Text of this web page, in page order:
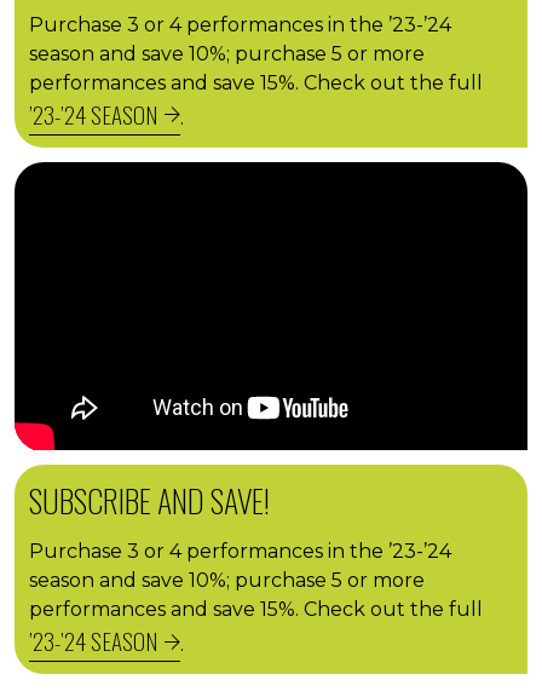
Purchase 3 or 4 performances in the ’23-’24
season and save 10%; purchase 5 or more
performances and save 15%. Check out the full
’23-’24 SEASON .
SUBSCRIBE AND SAVE!
Purchase 3 or 4 performances in the ’23-’24
season and save 10%; purchase 5 or more
performances and save 15%. Check out the full
’23-’24 SEASON .